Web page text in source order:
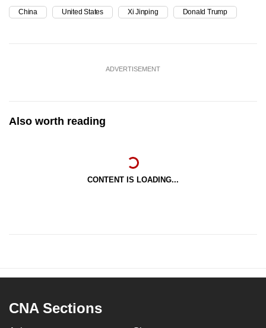
China United States Xi Jinping Donald Trump
ADVERTISEMENT
Also worth reading
CONTENT IS LOADING...
CNA Sections